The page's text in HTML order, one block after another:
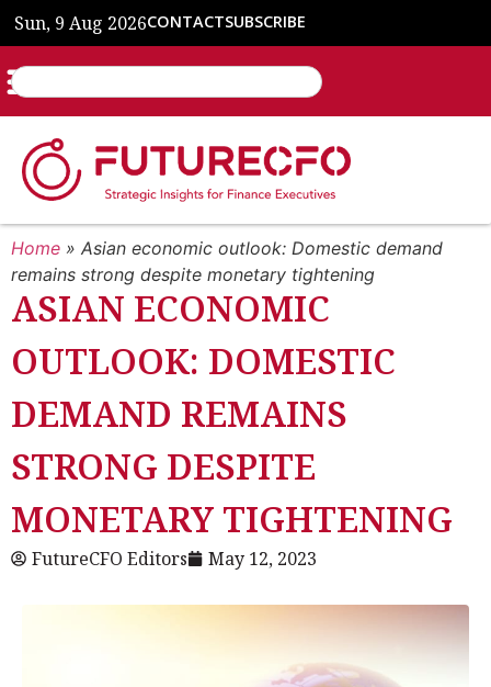
Sun, 9 Aug 2026CONTACTSUBSCRIBE
Home » Asian economic outlook: Domestic demand
remains strong despite monetary tightening
ASIAN ECONOMIC
OUTLOOK: DOMESTIC
DEMAND REMAINS
STRONG DESPITE
MONETARY TIGHTENING
FutureCFO Editors May 12, 2023